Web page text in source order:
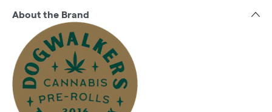
About the Brand